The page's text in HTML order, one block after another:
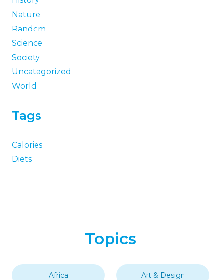
Nature
Random
Science
Society
Uncategorized
World
Tags
Calories
Diets
Topics
Africa Art & Design